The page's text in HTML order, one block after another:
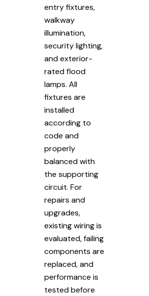
entry fixtures,
walkway
illumination,
security lighting,
and exterior-
rated flood
lamps. All
fixtures are
installed
according to
code and
properly
balanced with
the supporting
circuit. For
repairs and
upgrades,
existing wiring is
evaluated, failing
components are
replaced, and
performance is
tested before